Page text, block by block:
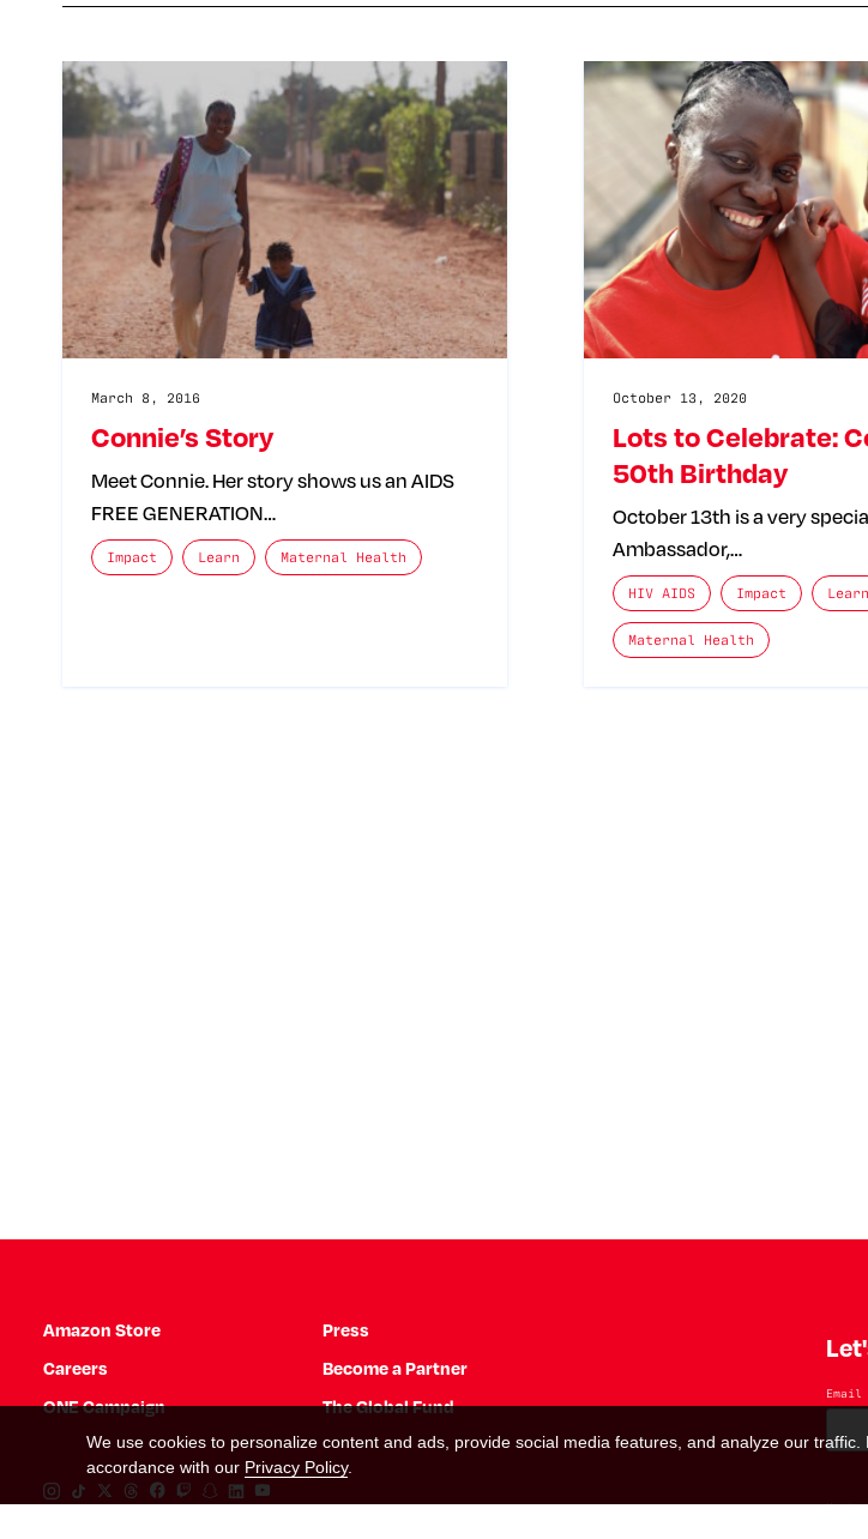
We use cookies to personalize content and ads, provide social media features, and analyze our
accordance with our Privacy Policy.
Connie’s Story
March 8, 2016
Meet Connie. Her story shows us an AIDS
FREE GENERATION…
The posts categories are:
Impact Learn Maternal Health
Lots to Celebrate:
50th Birthday
October 13, 2020
October 13th is a very
Ambassador,…
The posts categories are:
HIV AIDS Impact Learn
Maternal Health
Amazon Store
Press
Careers
Become a Partner
ONE Campaign
The Global Fund
Instagram Link
Tiktok Link
Twitter Link
Threads Link
Facebook Link
Twitch Link
Snapchat Link
Linkedin Link
YouTube Link
Email